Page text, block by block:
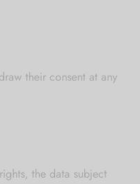
their consent at any
the data subject